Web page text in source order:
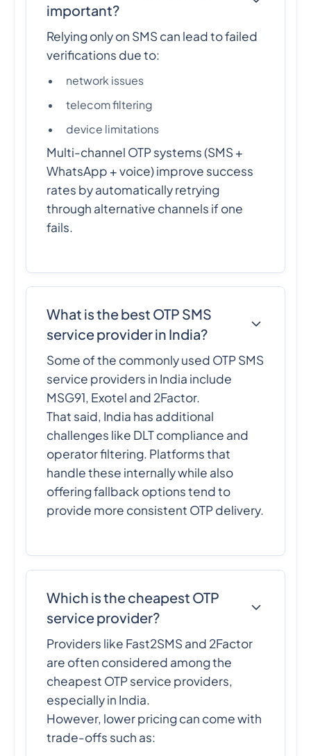
important?
Relying only on SMS can lead to failed
verifications due to:
network issues
telecom filtering
device limitations
Multi-channel OTP systems (SMS +
WhatsApp + voice) improve success
rates by automatically retrying
through alternative channels if one
fails.
What is the best OTP SMS
service provider in India?
Some of the commonly used OTP SMS
service providers in India include
MSG91, Exotel and 2Factor.
That said, India has additional
challenges like DLT compliance and
operator filtering. Platforms that
handle these internally while also
offering fallback options tend to
provide more consistent OTP delivery.
Which is the cheapest OTP
service provider?
Providers like Fast2SMS and 2Factor
are often considered among the
cheapest OTP service providers,
especially in India.
However, lower pricing can come with
trade-offs such as: